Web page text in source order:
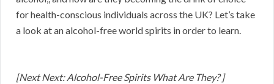
for health-conscious individuals across the UK? Let’s take
a look at an alcohol-free world spirits in order to learn.
[Next Next: Alcohol-Free Spirits What Are They? ]